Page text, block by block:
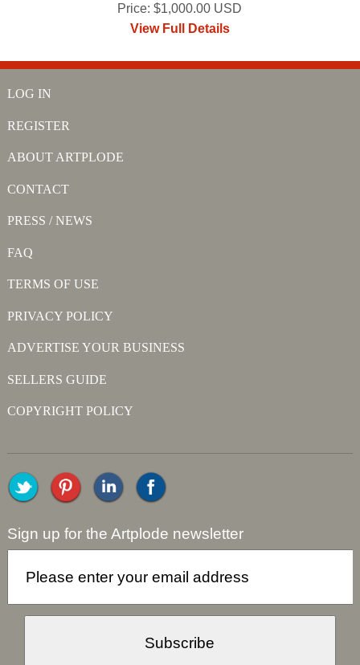
Price: $1,000.00 USD
View Full Details
LOG IN
REGISTER
ABOUT ARTPLODE
CONTACT
PRESS / NEWS
FAQ
TERMS OF USE
PRIVACY POLICY
ADVERTISE YOUR BUSINESS
SELLERS GUIDE
COPYRIGHT POLICY
Sign up for the Artplode newsletter